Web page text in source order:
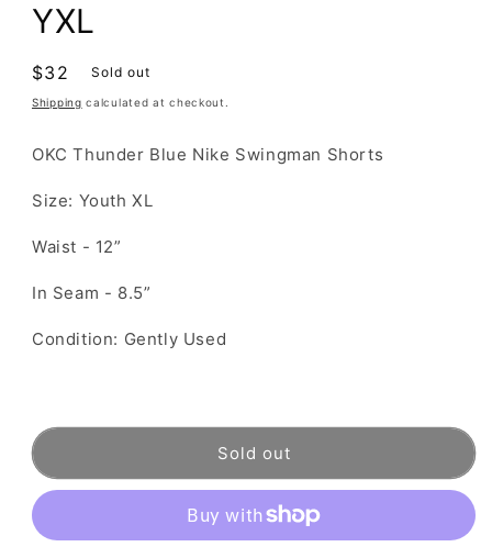
YXL
Regular
price
$32 Sold out
Shipping calculated at checkout.
OKC Thunder Blue Nike Swingman Shorts
Size: Youth XL
Waist - 12”
In Seam - 8.5”
Condition: Gently Used
Sold out